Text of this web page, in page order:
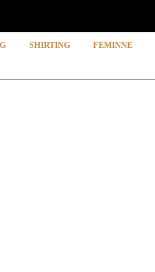
SHIRTING FEMINNE